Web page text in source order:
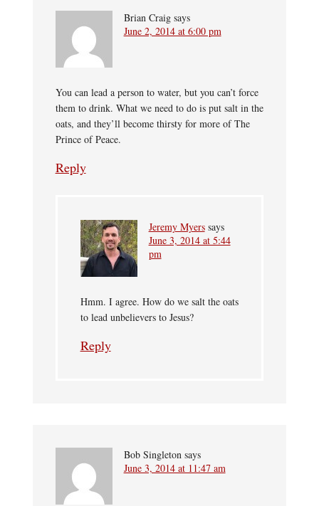
Brian Craig says
June 2, 2014 at 6:00 pm
You can lead a person to water, but you can’t force
them to drink. What we need to do is put salt in the
oats, and they’ll become thirsty for more of The
Prince of Peace.
Reply
Jeremy Myers says
June 3, 2014 at 5:44
pm
Hmm. I agree. How do we salt the oats
to lead unbelievers to Jesus?
Reply
Bob Singleton says
June 3, 2014 at 11:47 am